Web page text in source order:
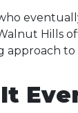
Hills
approach